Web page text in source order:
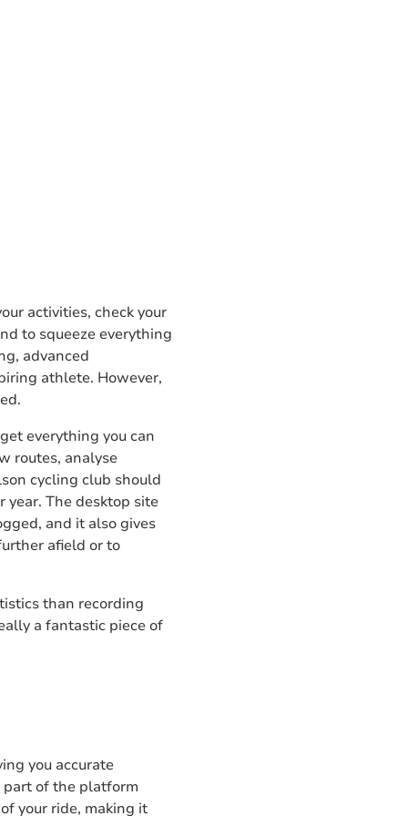
activities, check your
to squeeze everything
advanced
athlete. However,
everything you can
routes, analyse
cycling club should
The desktop site
and it also gives
afield or to
than recording
a fantastic piece of
you accurate
part of the platform
your ride, making it